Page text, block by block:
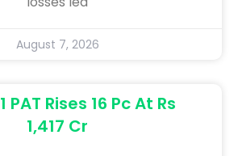
August 7, 2026
PAT Rises 16 Pc At Rs
1,417 Cr